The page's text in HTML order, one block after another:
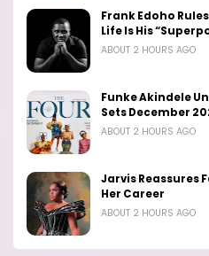
Frank Edoho
Life Is His
ABOUT 2 HOURS AGO
Funke Akindele
Sets December
ABOUT 2 HOURS AGO
Jarvis Reassures
Her Career
ABOUT 2 HOURS AGO